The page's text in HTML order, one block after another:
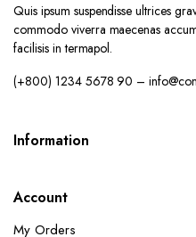
Quis ipsum suspendisse ultrices
commodo viverra maecenas
facilisis in termapol.
(+800) 1234 5678 90 –
Information
Account
My Orders